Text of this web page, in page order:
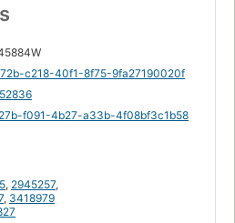
c218-40f1-8f75-9fa27190020f
f091-4b27-a33b-4f08bf3c1b58
, 2945257,
, 3418979